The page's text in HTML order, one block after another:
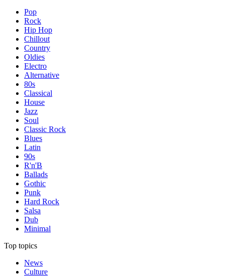
Pop
Rock
Hip Hop
Chillout
Country
Oldies
Electro
Alternative
80s
Classical
House
Jazz
Soul
Classic Rock
Blues
Latin
90s
R'n'B
Ballads
Gothic
Punk
Hard Rock
Salsa
Dub
Minimal
Top topics
News
Culture